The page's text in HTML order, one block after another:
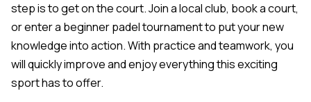
step is to get on the court. Join a local club, book a court,
or enter a beginner padel tournament to put your new
knowledge into action. With practice and teamwork, you
will quickly improve and enjoy everything this exciting
sport has to offer.